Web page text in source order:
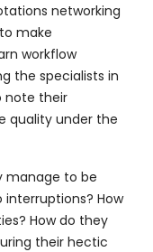
networking
make
workflow
the specialists in
note their
quality under the
manage to be
interruptions? How
How do they
their hectic